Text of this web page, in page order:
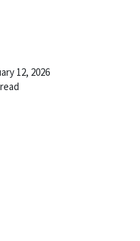
12, 2026